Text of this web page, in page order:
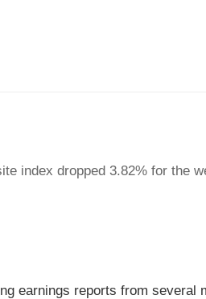
index dropped 3.82% for the
earnings reports from several